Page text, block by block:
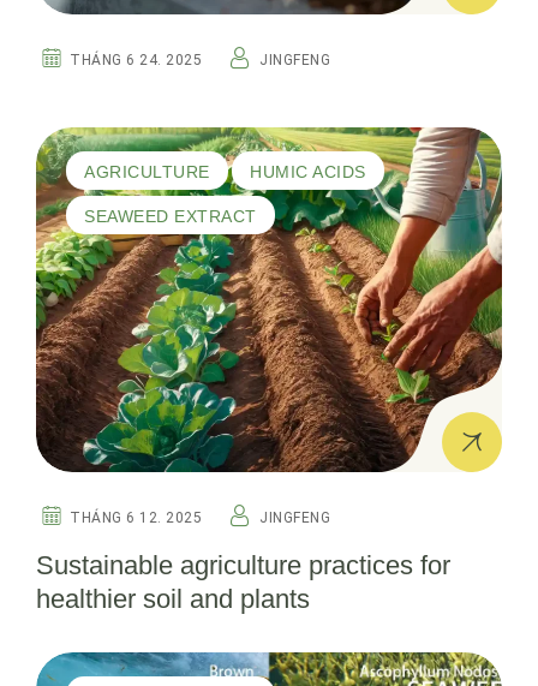
THÁNG 6 24. 2025 JINGFENG
AGRICULTURE HUMIC ACIDS
SEAWEED EXTRACT
THÁNG 6 12. 2025 JINGFENG
Sustainable agriculture practices for
healthier soil and plants